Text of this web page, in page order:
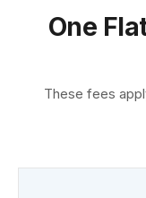
One
These fees